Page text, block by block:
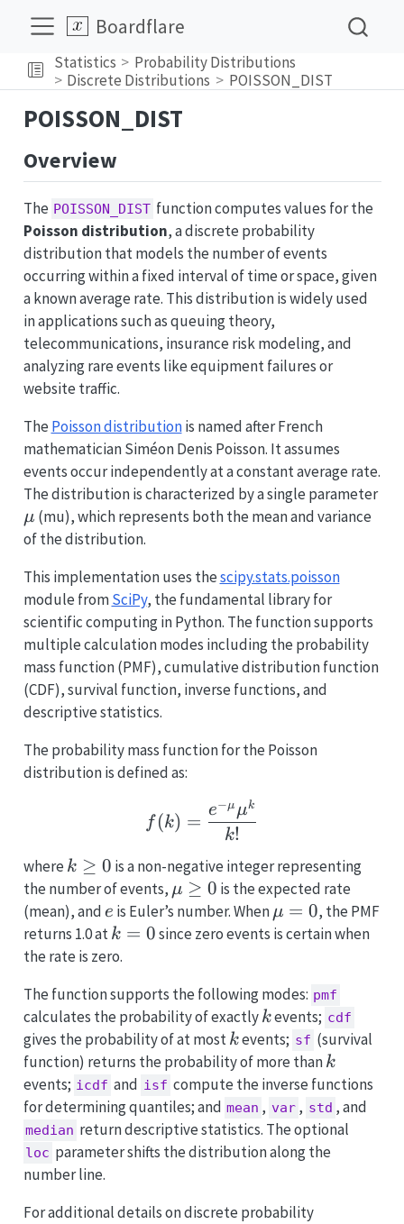
Boardflare
Statistics
Probability Distributions
Discrete Distributions
POISSON_DIST
POISSON_DIST
Overview
The POISSON_DIST function computes values for the
Poisson distribution, a discrete probability
distribution that models the number of events
occurring within a fixed interval of time or space, given
a known average rate. This distribution is widely used
in applications such as queuing theory,
telecommunications, insurance risk modeling, and
analyzing rare events like equipment failures or
website traffic.
The Poisson distributionis named after French
mathematician Siméon Denis Poisson. It assumes
events occur independently at a constant average rate.
The distribution is characterized by a single parameter
μ (mu), which represents both the mean and variance
of the distribution.
This implementation uses thescipy.stats.poisson
module fromSciPy, the fundamental library for
scientific computing in Python. The function supports
multiple calculation modes including the probability
mass function (PMF), cumulative distribution function
(CDF), survival function, inverse functions, and
descriptive statistics.
The probability mass function for the Poisson
distribution is defined as:
f(k) = \frac{e^{-\mu}
f (k) =
k!
e−μ μk
where k
\geq
0
k ≥ 0 is a non-negative integer representing
the number of events, \mu
\geq
0
μ ≥ 0 is the expected rate
(mean), ande
e is Euler’s number. When\mu
= 0
μ = 0, the PMF
returns 1.0 atk
=
k = 0since zero events is certain when
the rate is zero.
The function supports the following modes: pmf
calculates the probability of exactlyk
kevents; cdf
gives the probability of at mostk
kevents; sf (survival
function) returns the probability of more thank
k
events; icdf and isf compute the inverse functions
for determining quantiles; and mean , var , std , and
median return descriptive statistics. The optional
loc parameter shifts the distribution along the
number line.
For additional details on discrete probability